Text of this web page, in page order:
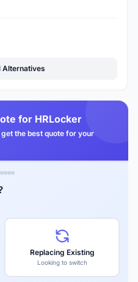
Alternatives
for HRLocker
the best quote for your
Replacing Existing
Looking to switch